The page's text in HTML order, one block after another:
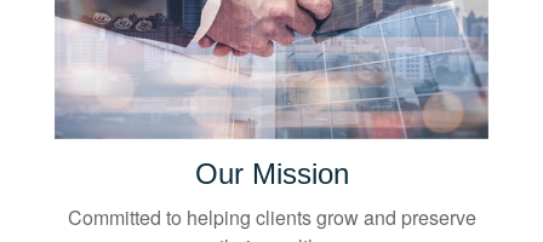
Our Mission
Committed to helping clients grow and preserve